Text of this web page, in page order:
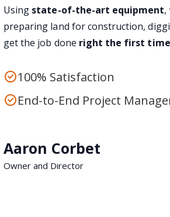
Using state-of-the-art equipment,
preparing land for construction,
get the job done right the first time
100% Satisfaction
End-to-End Project
Aaron Corbet
Owner and Director